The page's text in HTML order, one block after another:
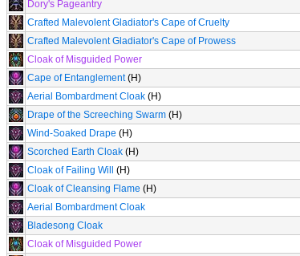
Dory's Pageantry
Crafted Malevolent Gladiator's Cape of Cruelty
Crafted Malevolent Gladiator's Cape of Prowess
Cloak of Misguided Power
Cape of Entanglement(H)
Aerial Bombardment Cloak (H)
Drape of the Screeching Swarm (H)
Wind-Soaked Drape (H)
Scorched Earth Cloak (H)
Cloak of Failing Will
(H)
Cloak of Cleansing Flame (H)
Aerial Bombardment Cloak
Bladesong Cloak
Cloak of Misguided Power